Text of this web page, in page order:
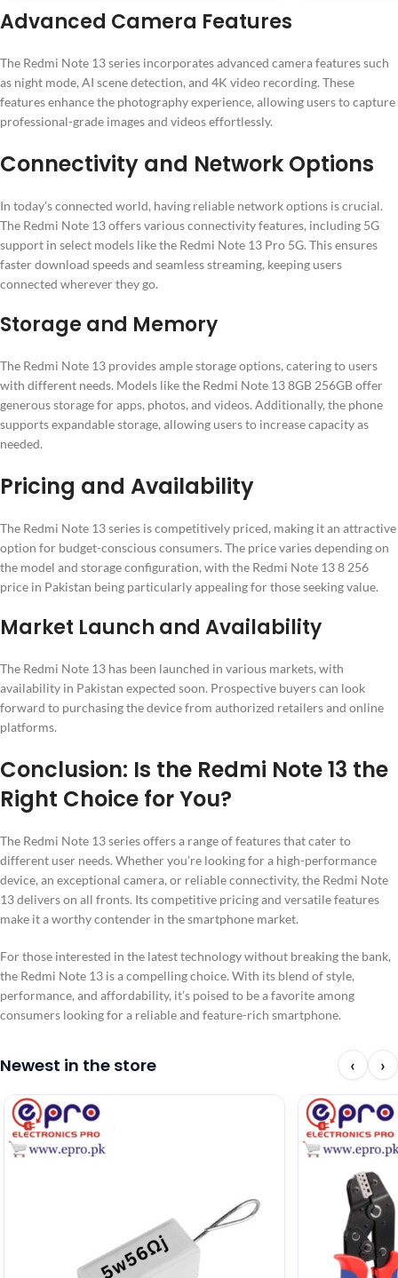
Advanced Camera Features
The Redmi Note 13 series incorporates advanced camera features such
as night mode, AI scene detection, and 4K video recording. These
features enhance the photography experience, allowing users to capture
professional-grade images and videos effortlessly.
Connectivity and Network Options
In today’s connected world, having reliable network options is crucial.
The Redmi Note 13 offers various connectivity features, including 5G
support in select models like the Redmi Note 13 Pro 5G. This ensures
faster download speeds and seamless streaming, keeping users
connected wherever they go.
Storage and Memory
The Redmi Note 13 provides ample storage options, catering to users
with different needs. Models like the Redmi Note 13 8GB 256GB offer
generous storage for apps, photos, and videos. Additionally, the phone
supports expandable storage, allowing users to increase capacity as
needed.
Pricing and Availability
The Redmi Note 13 series is competitively priced, making it an attractive
option for budget-conscious consumers. The price varies depending on
the model and storage configuration, with the Redmi Note 13 8 256
price in Pakistan being particularly appealing for those seeking value.
Market Launch and Availability
The Redmi Note 13 has been launched in various markets, with
availability in Pakistan expected soon. Prospective buyers can look
forward to purchasing the device from authorized retailers and online
platforms.
Conclusion: Is the Redmi Note 13 the
Right Choice for You?
The Redmi Note 13 series offers a range of features that cater to
different user needs. Whether you’re looking for a high-performance
device, an exceptional camera, or reliable connectivity, the Redmi Note
13 delivers on all fronts. Its competitive pricing and versatile features
make it a worthy contender in the smartphone market.
For those interested in the latest technology without breaking the bank,
the Redmi Note 13 is a compelling choice. With its blend of style,
performance, and affordability, it’s poised to be a favorite among
consumers looking for a reliable and feature-rich smartphone.
Newest in the store ‹ ›